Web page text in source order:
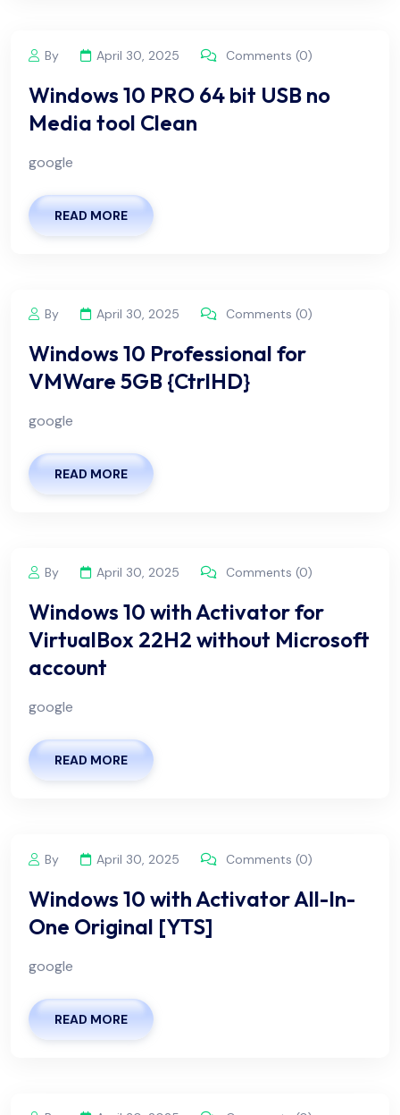
By April 30, 2025 Comments (0)
Windows 10 PRO 64 bit USB no
Media tool Clean
google
READ MORE
By April 30, 2025 Comments (0)
Windows 10 Professional for
VMWare 5GB {CtrlHD}
google
READ MORE
By April 30, 2025 Comments (0)
Windows 10 with Activator for
VirtualBox 22H2 without Microsoft
account
google
READ MORE
By April 30, 2025 Comments (0)
Windows 10 with Activator All-In-
One Original [YTS]
google
READ MORE